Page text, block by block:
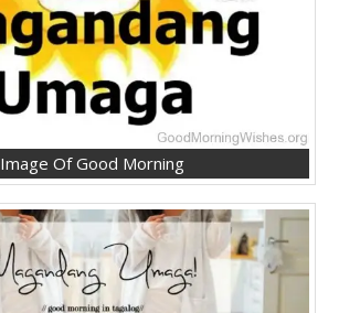
Image Of Good Morning